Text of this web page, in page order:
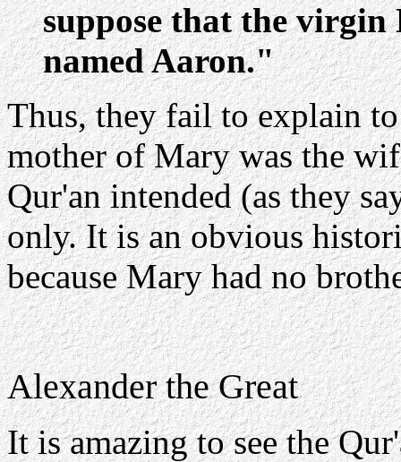
suppose that the
named Aaron."
Thus, they fail to explain
mother of Mary was the
Qur'an intended (as they
only. It is an obvious
because Mary had no
Alexander the Great
It is amazing to see the